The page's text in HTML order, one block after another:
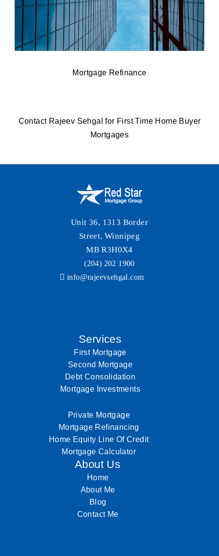
Mortgage Refinance
Contact Rajeev Sehgal for First Time Home Buyer
Mortgages
Unit 36, 1313 Border
Street, Winnipeg
MB R3H0X4
(204) 202 1900
info@rajeevsehgal.com
Services
First Mortgage
Second Mortgage
Debt Consolidation
Mortgage Investments
Private Mortgage
Mortgage Refinancing
Home Equity Line Of Credit
Mortgage Calculator
About Us
Home
About Me
Blog
Contact Me